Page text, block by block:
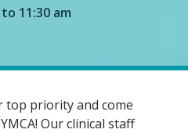
11:30 am
top priority and come
Our clinical staff